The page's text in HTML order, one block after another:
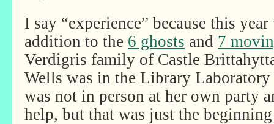
I say “experience” because this
addition to the 6 ghosts and 7
Verdigris family of Castle
Wells was in the Library
was not in person at her own party
help, but that was just the